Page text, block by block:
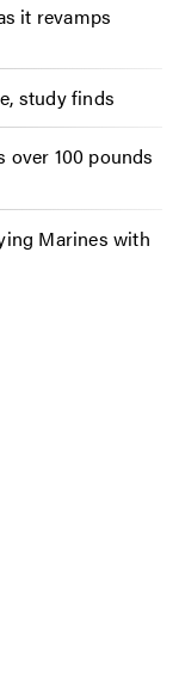
it revamps
study finds
over 100 pounds
Marines with